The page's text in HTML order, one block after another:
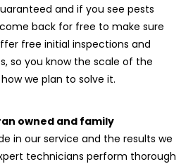
and if you see pests
back for free to make sure
free initial inspections and
so you know the scale of the
we plan to solve it.
owned and family
in our service and the results we
technicians perform thorough